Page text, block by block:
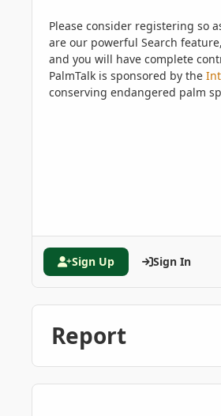
Please consider registering so
are our powerful Search
and you will have complete
PalmTalk is sponsored by the
conserving endangered palm
Sign Up Sign In
Report